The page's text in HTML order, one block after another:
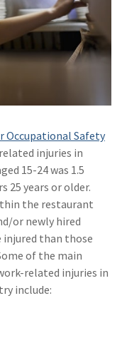
Safety
injuries in
15-24 was 1.5
25 years or older.
the restaurant
or newly hired
injured than those
of the main
related injuries in
include:
Benefits
& Surplus
Paid
Marine